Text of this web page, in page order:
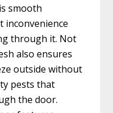
smooth
inconvenience
through it. Not
also ensures
outside without
pests that
the door.